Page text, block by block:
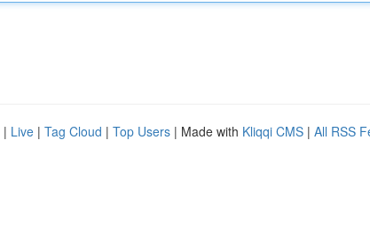
| Live | Tag Cloud | Top Users | Made with Kliqqi CMS | All RSS